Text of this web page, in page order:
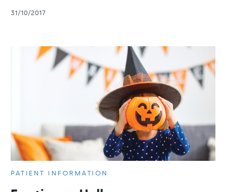
31/10/2017
PATIENT INFORMATION